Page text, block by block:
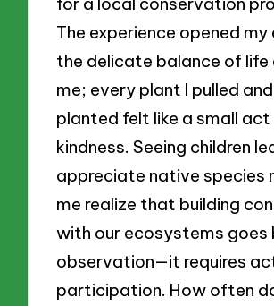
The experience opened my
the delicate balance of life
me; every plant I pulled
planted felt like a small
kindness. Seeing children
appreciate native species
me realize that building
with our ecosystems goes
observation—it requires
participation. How often